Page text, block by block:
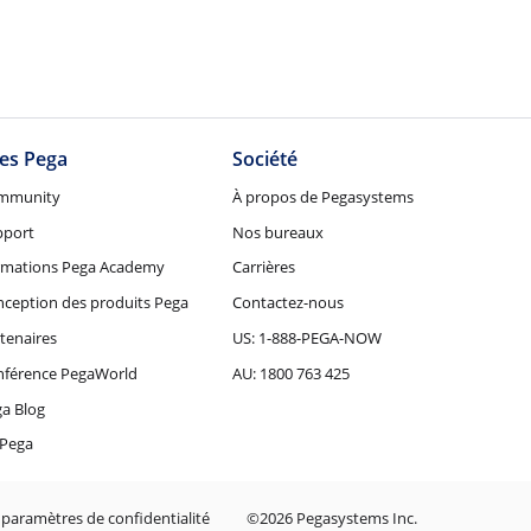
Pega
Pega Academy
des produits Pega
PegaWorld
Blog
Société
À propos de Pegasystems
Nos bureaux
Carrières
Contactez-nous
US: 1-888-PEGA-NOW
AU: 1800 763 425
de confidentialité ©2026 Pegasystems Inc.